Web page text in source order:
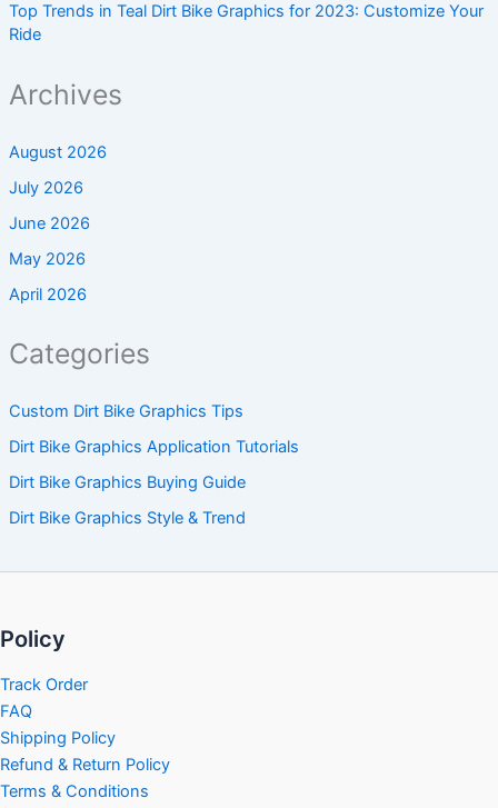
Top Trends in Teal Dirt Bike Graphics for 2023: Customize Your
Ride
Archives
August 2026
July 2026
June 2026
May 2026
April 2026
Categories
Custom Dirt Bike Graphics Tips
Dirt Bike Graphics Application Tutorials
Dirt Bike Graphics Buying Guide
Dirt Bike Graphics Style & Trend
Policy
Track Order
FAQ
Shipping Policy
Refund & Return Policy
Terms & Conditions